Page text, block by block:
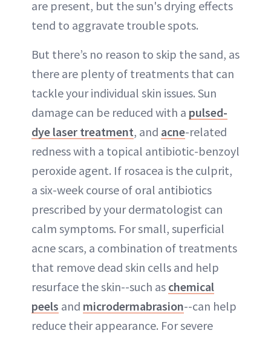
are present, but the sun's drying effects
tend to aggravate trouble spots.
But there’s no reason to skip the sand, as
there are plenty of treatments that can
tackle your individual skin issues. Sun
damage can be reduced with a pulsed-
dye laser treatment, and acne-related
redness with a topical antibiotic-benzoyl
peroxide agent. If rosacea is the culprit,
a six-week course of oral antibiotics
prescribed by your dermatologist can
calm symptoms. For small, superficial
acne scars, a combination of treatments
that remove dead skin cells and help
resurface the skin--such as chemical
peels and microdermabrasion--can help
reduce their appearance. For severe